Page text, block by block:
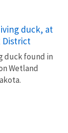
duck, at
District
duck found in
Wetland